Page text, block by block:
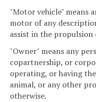
"Motor vehicle" means
motor of any
assist in the propulsion
"Owner" means any
copartnership, or
operating, or having
animal, or any other
otherwise.